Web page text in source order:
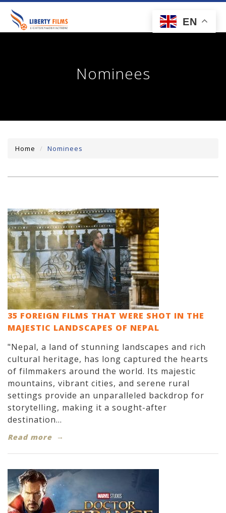
Nominees
Home Nominees
35 FOREIGN FILMS THAT WERE SHOT IN THE
MAJESTIC LANDSCAPES OF NEPAL
"Nepal, a land of stunning landscapes and rich
cultural heritage, has long captured the hearts
of filmmakers around the world. Its majestic
mountains, vibrant cities, and serene rural
settings provide an unparalleled backdrop for
storytelling, making it a sought-after
destination...
Read more
EN